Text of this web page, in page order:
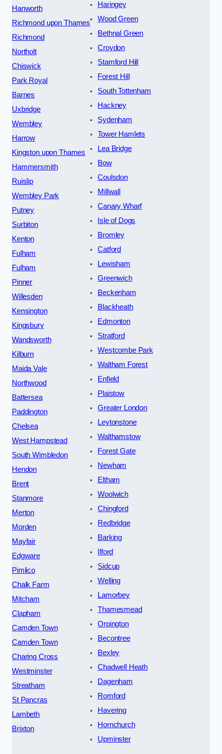
Hanworth
Richmond upon Thames
Richmond
Northolt
Chiswick
Park Royal
Barnes
Uxbridge
Wembley
Harrow
Kingston upon Thames
Hammersmith
Ruislip
Wembley Park
Putney
Surbiton
Kenton
Fulham
Fulham
Pinner
Willesden
Kensington
Kingsbury
Wandsworth
Kilburn
Maida Vale
Northwood
Battersea
Paddington
Chelsea
West Hampstead
South Wimbledon
Hendon
Brent
Stanmore
Merton
Morden
Mayfair
Edgware
Pimlico
Chalk Farm
Mitcham
Clapham
Camden Town
Camden Town
Charing Cross
Westminster
Streatham
St Pancras
Lambeth
Brixton
Haringey
Wood Green
Bethnal Green
Croydon
Stamford Hill
Forest Hill
South Tottenham
Hackney
Sydenham
Tower Hamlets
Lea Bridge
Bow
Coulsdon
Millwall
Canary Wharf
Isle of Dogs
Bromley
Catford
Lewisham
Greenwich
Beckenham
Blackheath
Edmonton
Stratford
Westcombe Park
Waltham Forest
Enfield
Plaistow
Greater London
Leytonstone
Walthamstow
Forest Gate
Newham
Eltham
Woolwich
Chingford
Redbridge
Barking
Ilford
Sidcup
Welling
Lamorbey
Thamesmead
Orpington
Becontree
Bexley
Chadwell Heath
Dagenham
Romford
Havering
Hornchurch
Upminster